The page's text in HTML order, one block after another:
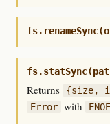
Returns {size,
Error with